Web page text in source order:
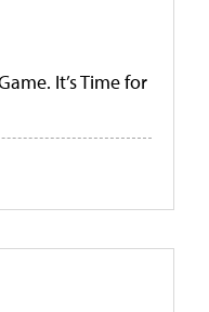
It’s Time for